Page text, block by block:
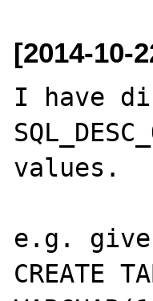
[2014-10-
I have
values.
e.g.
CREATE